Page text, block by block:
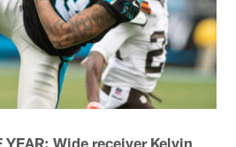
YEAR: Wide receiver Kelvin